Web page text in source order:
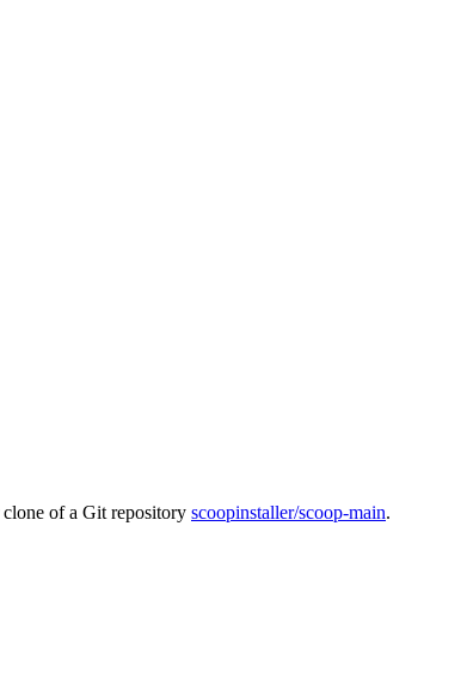
of a Git repository scoopinstaller/scoop-main.